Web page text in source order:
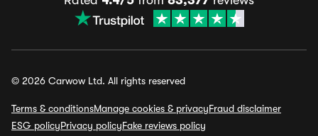
© 2026 Carwow Ltd. All rights reserved
Terms & conditionsManage cookies & privacyFraud disclaimer
ESG policyPrivacy policyFake reviews policy